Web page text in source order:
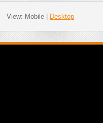
View: Mobile| Desktop